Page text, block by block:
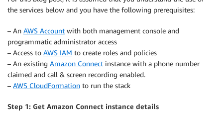
the services below and you have the following prerequisites:
– An AWS Account with both management console and
programmatic administrator access
– Access to AWS IAM to create roles and policies
– An existing Amazon Connect instance with a phone number
claimed and call & screen recording enabled.
– AWS CloudFormation to run the stack
Step 1: Get Amazon Connect instance details